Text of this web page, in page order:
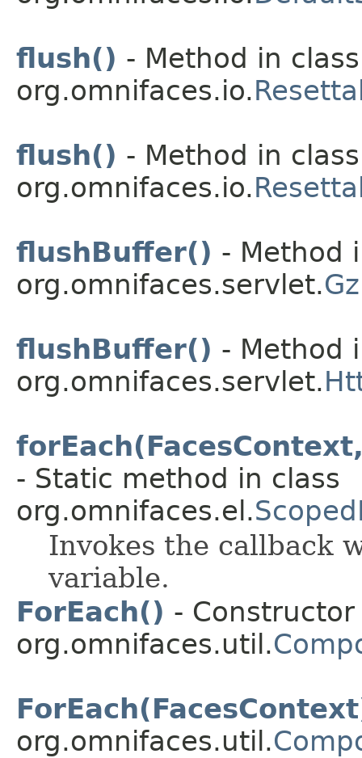
flush() - Method in class
org.omnifaces.io.
flush() - Method in class
org.omnifaces.io.
flushBuffer() - Method
org.omnifaces.servlet.
flushBuffer() - Method
org.omnifaces.servlet.
- Static method in class
org.omnifaces.el.
Invokes the callback
variable.
ForEach() -
org.omnifaces.util.
org.omnifaces.util.